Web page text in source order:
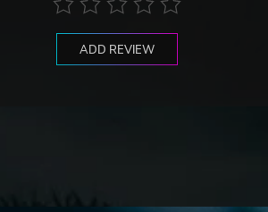
ADD REVIEW